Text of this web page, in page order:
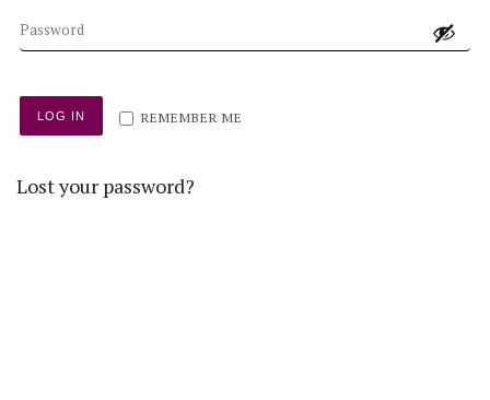
REMEMBER ME
LOG IN
Lost your password?